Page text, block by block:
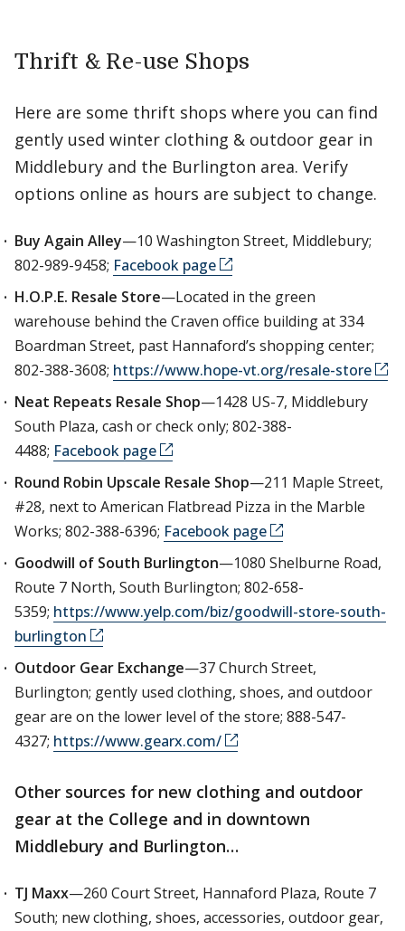
Thrift & Re-use Shops
Here are some thrift shops where you can find
gently used winter clothing & outdoor gear in
Middlebury and the Burlington area. Verify
options online as hours are subject to change.
Buy Again Alley—10 Washington Street, Middlebury;
802-989-9458; Facebook page
H.O.P.E. Resale Store—Located in the green
warehouse behind the Craven office building at 334
Boardman Street, past Hannaford’s shopping center;
802-388-3608; https://www.hope-vt.org/resale-store
Neat Repeats Resale Shop—1428 US-7, Middlebury
South Plaza, cash or check only; 802-388-
4488; Facebook page
Round Robin Upscale Resale Shop—211 Maple Street,
#28, next to American Flatbread Pizza in the Marble
Works; 802-388-6396; Facebook page
Goodwill of South Burlington—1080 Shelburne Road,
Route 7 North, South Burlington; 802-658-
5359; https://www.yelp.com/biz/goodwill-store-south-
burlington
Outdoor Gear Exchange—37 Church Street,
Burlington; gently used clothing, shoes, and outdoor
gear are on the lower level of the store; 888-547-
4327; https://www.gearx.com/
Other sources for new clothing and outdoor
gear at the College and in downtown
Middlebury and Burlington…
TJ Maxx—260 Court Street, Hannaford Plaza, Route 7
South; new clothing, shoes, accessories, outdoor gear,